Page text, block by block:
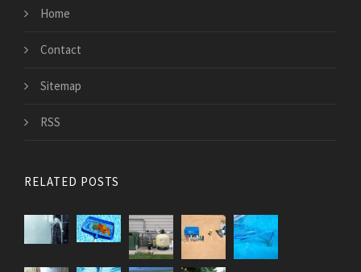
Home
Contact
Sitemap
RSS
RELATED POSTS